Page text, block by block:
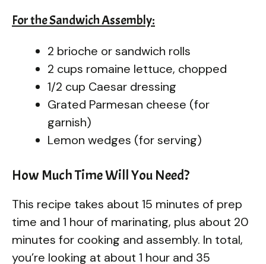
For the Sandwich Assembly:
2 brioche or sandwich rolls
2 cups romaine lettuce, chopped
1/2 cup Caesar dressing
Grated Parmesan cheese (for
garnish)
Lemon wedges (for serving)
How Much Time Will You Need?
This recipe takes about 15 minutes of prep
time and 1 hour of marinating, plus about 20
minutes for cooking and assembly. In total,
you’re looking at about 1 hour and 35